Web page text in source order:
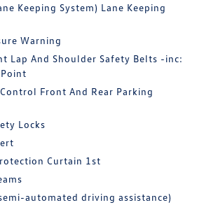
Keeping System) Lane Keeping
Warning
Lap And Shoulder Safety Belts -inc:
Front And Rear Parking
Locks
Curtain 1st
automated driving assistance)